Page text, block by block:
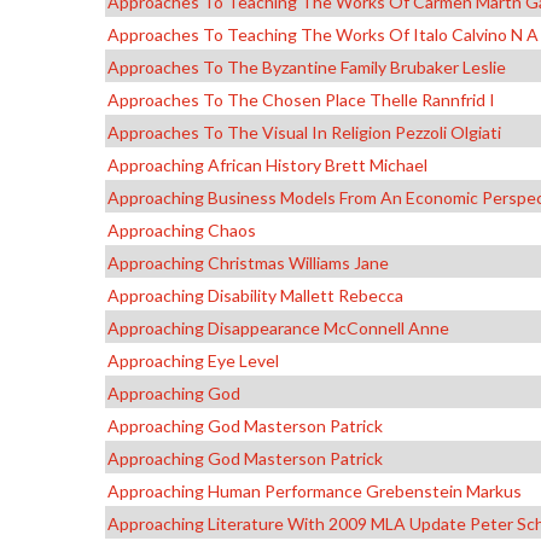
Approaches To Teaching The Works Of Italo Calvino N A
Approaches To The Byzantine Family Brubaker Leslie
Approaches To The Chosen Place Thelle Rannfrid I
Approaches To The Visual In Religion Pezzoli Olgiati
Approaching African History Brett Michael
Approaching Business Models From An Economic
Approaching Chaos
Approaching Christmas Williams Jane
Approaching Disability Mallett Rebecca
Approaching Disappearance McConnell Anne
Approaching Eye Level
Approaching God
Approaching God Masterson Patrick
Approaching God Masterson Patrick
Approaching Human Performance Grebenstein Markus
Approaching Literature With 2009 MLA Update Peter